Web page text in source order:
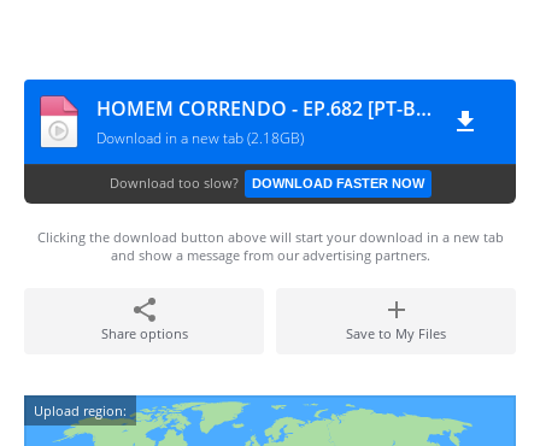
HOMEM CORRENDO - EP.682 [PT-BR]
Download in a new tab (2.18GB)
Download too slow? DOWNLOAD FASTER NOW
Clicking the download button above will start your download in a new tab
and show a message from our advertising partners.
Share options Save to My Files
Upload region: